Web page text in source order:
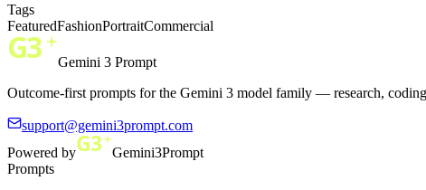
Tags
FeaturedFashionPortraitCommercial
Gemini 3 Prompt
Outcome-first prompts for the Gemini 3 model family — research,
support@gemini3prompt.com
Powered by
Gemini3Prompt
Prompts